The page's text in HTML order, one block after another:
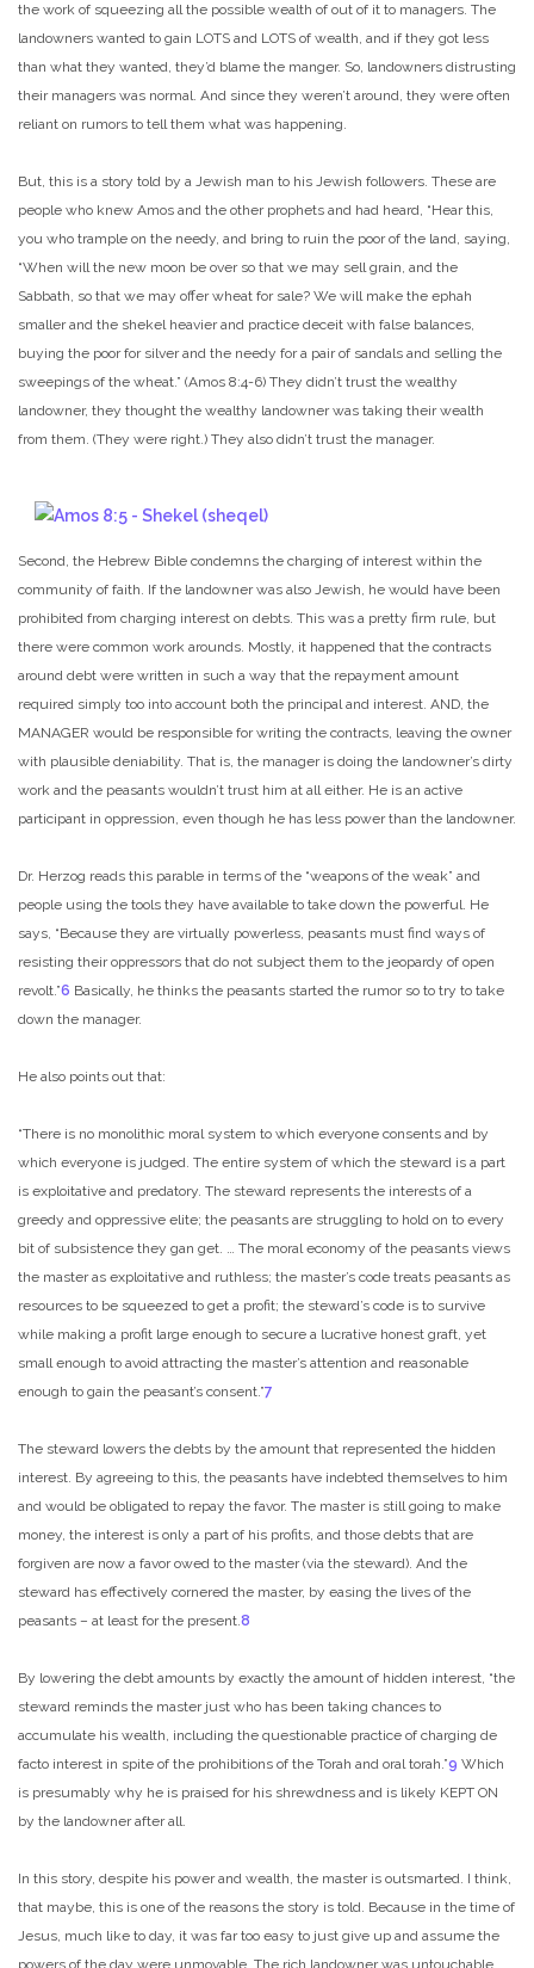
the work of squeezing all the possible wealth of out of it to managers. The
landowners wanted to gain LOTS and LOTS of wealth, and if they got less
than what they wanted, they’d blame the manger. So, landowners distrusting
their managers was normal. And since they weren’t around, they were often
reliant on rumors to tell them what was happening.
But, this is a story told by a Jewish man to his Jewish followers. These are
people who knew Amos and the other prophets and had heard, “Hear this,
you who trample on the needy, and bring to ruin the poor of the land, saying,
“When will the new moon be over so that we may sell grain, and the
Sabbath, so that we may offer wheat for sale? We will make the ephah
smaller and the shekel heavier and practice deceit with false balances,
buying the poor for silver and the needy for a pair of sandals and selling the
sweepings of the wheat.” (Amos 8:4-6) They didn’t trust the wealthy
landowner, they thought the wealthy landowner was taking their wealth
from them. (They were right.) They also didn’t trust the manager.
Second, the Hebrew Bible condemns the charging of interest within the
community of faith. If the landowner was also Jewish, he would have been
prohibited from charging interest on debts. This was a pretty firm rule, but
there were common work arounds. Mostly, it happened that the contracts
around debt were written in such a way that the repayment amount
required simply too into account both the principal and interest. AND, the
MANAGER would be responsible for writing the contracts, leaving the owner
with plausible deniability. That is, the manager is doing the landowner’s dirty
work and the peasants wouldn’t trust him at all either. He is an active
participant in oppression, even though he has less power than the landowner.
Dr. Herzog reads this parable in terms of the “weapons of the weak” and
people using the tools they have available to take down the powerful. He
says, “Because they are virtually powerless, peasants must find ways of
resisting their oppressors that do not subject them to the jeopardy of open
revolt.”6 Basically, he thinks the peasants started the rumor so to try to take
down the manager.
He also points out that:
“There is no monolithic moral system to which everyone consents and by
which everyone is judged. The entire system of which the steward is a part
is exploitative and predatory. The steward represents the interests of a
greedy and oppressive elite; the peasants are struggling to hold on to every
bit of subsistence they gan get. … The moral economy of the peasants views
the master as exploitative and ruthless; the master’s code treats peasants as
resources to be squeezed to get a profit; the steward’s code is to survive
while making a profit large enough to secure a lucrative honest graft, yet
small enough to avoid attracting the master’s attention and reasonable
enough to gain the peasant’s consent.”7
The steward lowers the debts by the amount that represented the hidden
interest. By agreeing to this, the peasants have indebted themselves to him
and would be obligated to repay the favor. The master is still going to make
money, the interest is only a part of his profits, and those debts that are
forgiven are now a favor owed to the master (via the steward). And the
steward has effectively cornered the master, by easing the lives of the
peasants – at least for the present. 8
By lowering the debt amounts by exactly the amount of hidden interest, “the
steward reminds the master just who has been taking chances to
accumulate his wealth, including the questionable practice of charging de
facto interest in spite of the prohibitions of the Torah and oral torah.”9 Which
is presumably why he is praised for his shrewdness and is likely KEPT ON
by the landowner after all.
In this story, despite his power and wealth, the master is outsmarted. I think,
that maybe, this is one of the reasons the story is told. Because in the time of
Jesus, much like to day, it was far too easy to just give up and assume the
powers of the day were unmovable. The rich landowner was untouchable,